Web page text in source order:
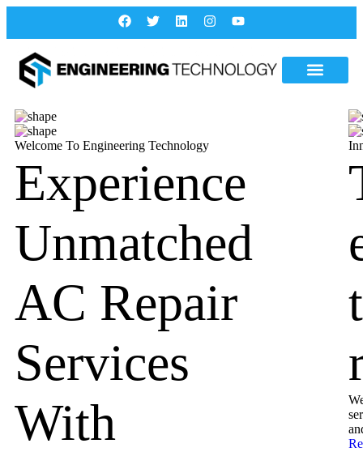
Welcome To Engineering Technology
Experience
Unmatched
AC Repair
Services
With